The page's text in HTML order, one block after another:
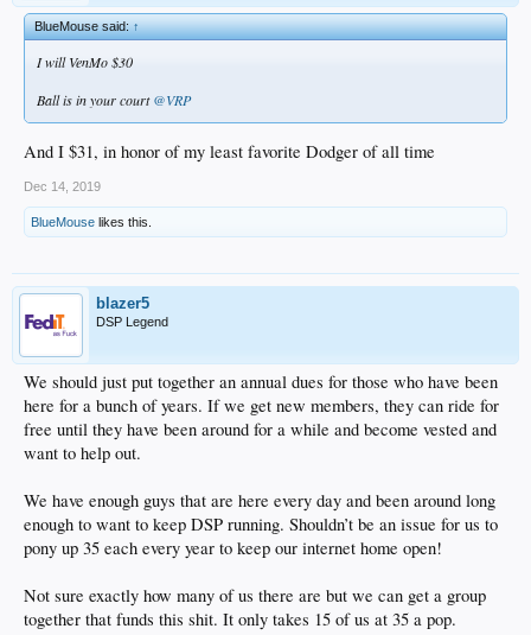
BlueMouse said:↑
I will VenMo $30
Ball is in your court@VRP
And I $31, in honor of my least favorite Dodger of all time
Dec 14, 2019
BlueMouse likes this.
blazer5
DSP Legend
We should just put together an annual dues for those who have been
here for a bunch of years. If we get new members, they can ride for
free until they have been around for a while and become vested and
want to help out.
We have enough guys that are here every day and been around long
enough to want to keep DSP running. Shouldn’t be an issue for us to
pony up 35 each every year to keep our internet home open!
Not sure exactly how many of us there are but we can get a group
together that funds this shit. It only takes 15 of us at 35 a pop.